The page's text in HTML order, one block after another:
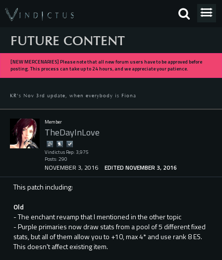
FUTURE CONTENT
[NEW MERCENARIES] Please note that all new forum users have to be approved before
posting. This process can take up to 24 hours, and we appreciate your patience.
KR's Nov 3rd update, when everybody is Fiona
Member
TheDayInLove
Vindictus Rep: 3,975
Posts: 290
NOVEMBER 3, 2016 EDITED NOVEMBER 3, 2016
This patch including:
Old
- The enchant revamp that I mentioned in the other topic
- Purple primaries now draw stats from a pool of 5 different fixed
stats, but all of them allow you to +10, max 4* and use rank 8 ES.
This doesn't affect existing item.